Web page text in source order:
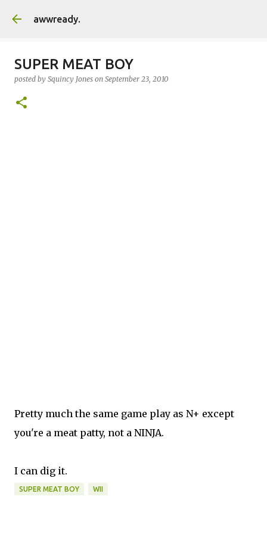
awwready.
SUPER MEAT BOY
posted by Squincy Jones on September 23, 2010
Pretty much the same game play as N+ except
you're a meat patty, not a NINJA.
I can dig it.
SUPER MEAT BOY WII